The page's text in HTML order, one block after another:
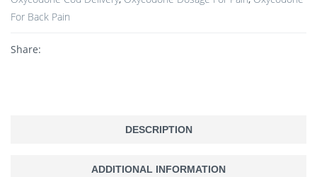
For Back Pain
Share:
DESCRIPTION
ADDITIONAL INFORMATION